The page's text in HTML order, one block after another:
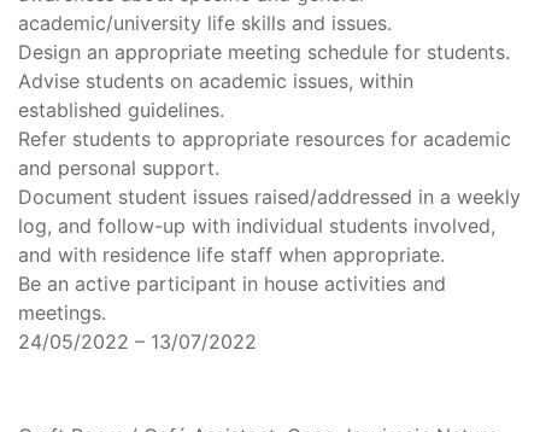
academic/university life skills and issues.
Design an appropriate meeting schedule for students.
Advise students on academic issues, within
established guidelines.
Refer students to appropriate resources for academic
and personal support.
Document student issues raised/addressed in a weekly
log, and follow-up with individual students involved,
and with residence life staff when appropriate.
Be an active participant in house activities and
meetings.
24/05/2022 – 13/07/2022